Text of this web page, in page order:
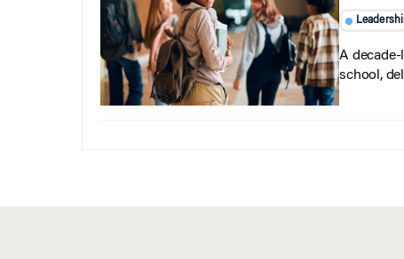
A
school,